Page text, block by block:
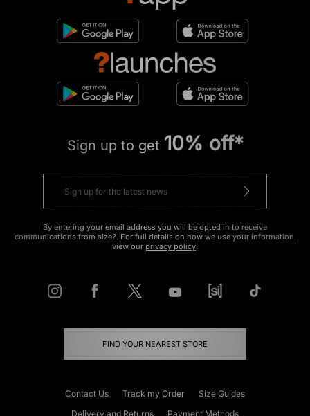
Sign up to get 10% off*
By entering your email address you will be opted in to receive
communications from size?. For full details on how we use your information,
view our privacy policy.
FIND YOUR NEAREST STORE
Contact Us Track my Order
Size Guides
Delivery and Returns
Payment Methods